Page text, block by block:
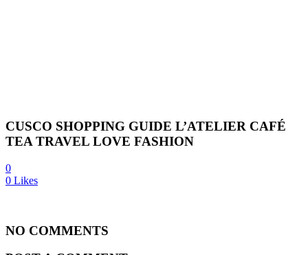
CUSCO SHOPPING GUIDE L’ATELIER CAFÉ
TEA TRAVEL LOVE FASHION
0
0 Likes
NO COMMENTS